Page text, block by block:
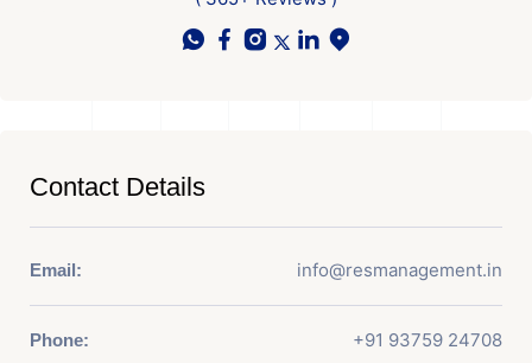
Contact Details
Email: info@resmanagement.in
Phone: +91 93759 24708